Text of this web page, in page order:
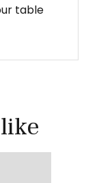
table